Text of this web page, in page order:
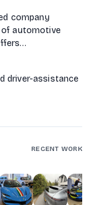
company
of automotive
is accredited by
handling all
possible,
driver-assistance
RECENT WORK
1of10